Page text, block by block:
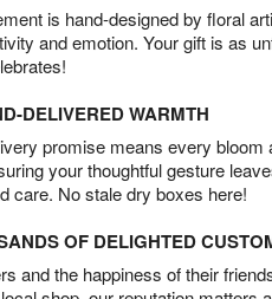
is hand-designed by floral
and emotion. Your gift is as
DELIVERED WARMTH
promise means every bloom
your thoughtful gesture
care. No stale dry boxes here!
OF DELIGHTED
and the happiness of their